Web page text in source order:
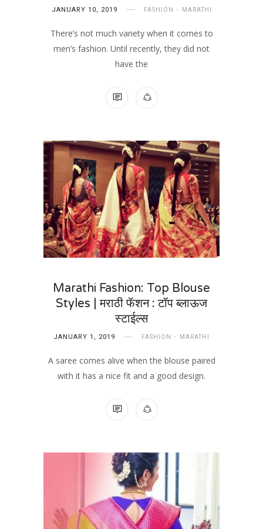
JANUARY 10, 2019 FASHION MARATHI
There’s not much variety when it comes to
men’s fashion. Until recently, they did not
have the
NO COMMENTS
Marathi Fashion: Top Blouse
Styles | मराठी फॅशन : टॉप ब्लाऊज
स्टाईल्स
JANUARY 1, 2019 FASHION MARATHI
A saree comes alive when the blouse paired
with it has a nice fit and a good design.
NO COMMENTS